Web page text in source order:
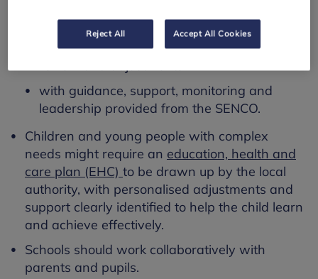
with class teachers being at the heart of
whole-school communication, ongoing
with guidance, support, monitoring and
leadership provided from the SENCO.
Children and young people with complex
needs might require an education, health and
care plan (EHC) to be drawn up by the local
authority, with personalised adjustments and
support clearly identified to help the child learn
and achieve effectively.
Schools should work collaboratively with
parents and pupils.
Reject All Accept All Cookies